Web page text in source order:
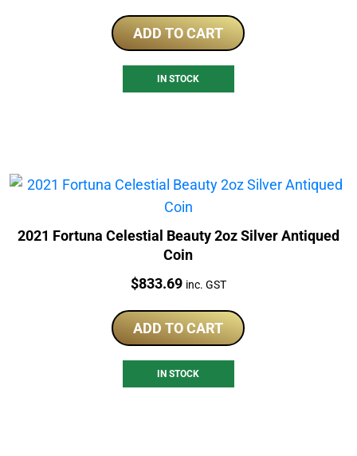
ADD TO CART
IN STOCK
2021 Fortuna Celestial Beauty 2oz Silver Antiqued
Coin
Price:
$833.69 inc. GST
ADD TO CART
IN STOCK